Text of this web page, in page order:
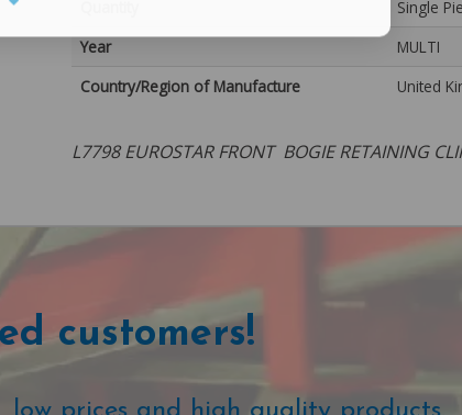
Single
Year
MULTI
Country/Region of Manufacture
United
L7798 EUROSTAR FRONT BOGIE RETAINING
customers!